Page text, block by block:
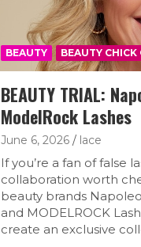
BEAUTY BEAUTY CHICK
BEAUTY TRIAL:
ModelRock Lashes
June 6, 2026 lace
If you’re a fan of false
collaboration worth
beauty brands
and MODELROCK
create an exclusive